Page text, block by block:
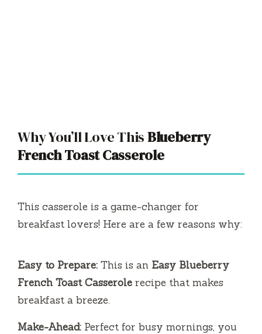
Why You’ll Love ThisBlueberry
French Toast Casserole
This casserole is a game-changer for
breakfast lovers! Here are a few reasons why:
Easy to Prepare: This is an Easy Blueberry
French Toast Casserole recipe that makes
breakfast a breeze.
Make-Ahead: Perfect for busy mornings, you